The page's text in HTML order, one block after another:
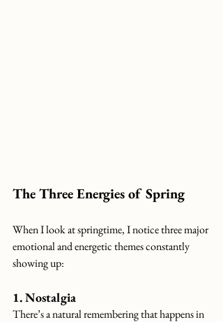
The Three Energies of Spring
When I look at springtime, I notice three major
emotional and energetic themes constantly
showing up:
1. Nostalgia
There’s a natural remembering that happens in